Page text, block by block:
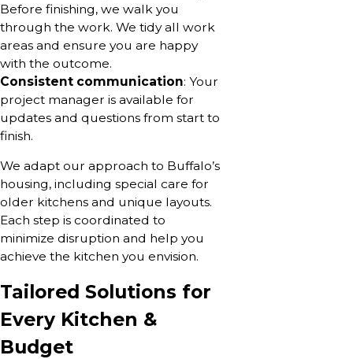
Before finishing, we walk you
through the work. We tidy all work
areas and ensure you are happy
with the outcome.
Consistent communication: Your
project manager is available for
updates and questions from start to
finish.
We adapt our approach to Buffalo’s
housing, including special care for
older kitchens and unique layouts.
Each step is coordinated to
minimize disruption and help you
achieve the kitchen you envision.
Tailored Solutions for
Every Kitchen &
Budget